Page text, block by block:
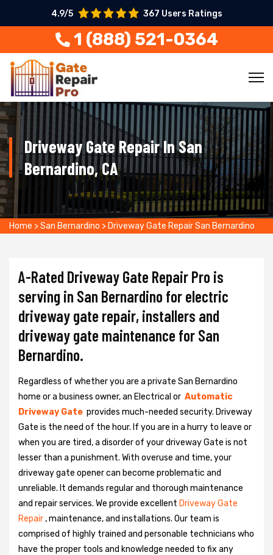
4.9/5 367 Users Ratings
1 (888) 521-0364
Driveway Gate Repair In San
Bernardino, CA
Home >San Bernardino > Driveway Gate Repair San Bernardino
A-Rated Driveway Gate Repair Pro is
serving in San Bernardino for electric
driveway gate repair, installers and
driveway gate maintenance for San
Bernardino.
Regardless of whether you are a private San Bernardino
home or a business owner, an Electrical or Automatic
Driveway Gate provides much-needed security. Driveway
Gate is the need of the hour. If you are in a hurry to leave or
when you are tired, a disorder of your driveway Gate is not
lesser than a punishment. With overuse and time, your
driveway gate opener can become problematic and
unreliable. It demands regular and thorough maintenance
and repair services. We provide excellent Driveway Gate
Repair, maintenance, and installations. Our team is
comprised of highly trained and personable technicians who
have the proper tools and knowledge needed to fix any